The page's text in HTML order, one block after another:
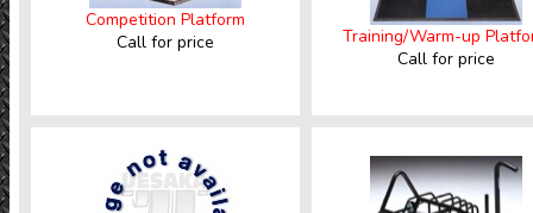
Competition Platform
Call for price
Training/Warm-up
Call for price